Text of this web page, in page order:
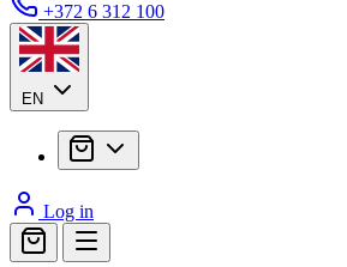
+372 6 312 100
EN
Log in